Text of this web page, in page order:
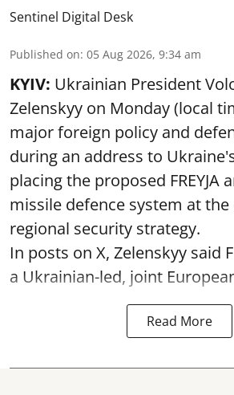
Sentinel Digital Desk
Published on: 05 Aug 2026, 9:34 am
KYIV: Ukrainian President
Zelenskyy on Monday (local
major foreign policy and
during an address to
placing the proposed FREYJA
missile defence system at the
regional security strategy.
In posts on X, Zelenskyy said
a Ukrainian-led, joint
Read More